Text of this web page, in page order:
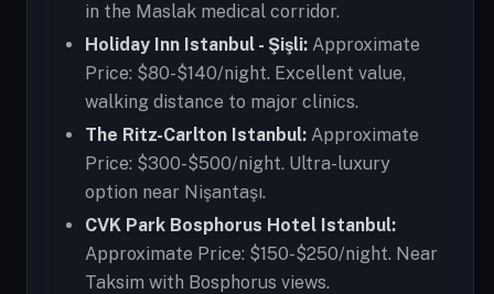
in the Maslak medical corridor.
Holiday Inn Istanbul - Şişli: Approximate
Price: $80-$140/night. Excellent value,
walking distance to major clinics.
The Ritz-Carlton Istanbul: Approximate
Price: $300-$500/night. Ultra-luxury
option near Nişantaşı.
CVK Park Bosphorus Hotel Istanbul:
Approximate Price: $150-$250/night. Near
Taksim with Bosphorus views.